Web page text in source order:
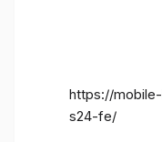
https://
s24-fe/